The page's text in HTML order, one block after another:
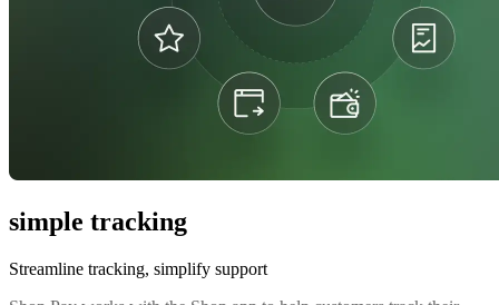
simple tracking
Streamline tracking, simplify support